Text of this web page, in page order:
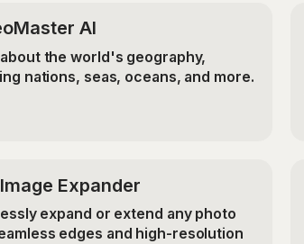
AI
about the world's geography,
nations, seas, oceans, and more.
Expander
expand or extend any photo
edges and high-resolution